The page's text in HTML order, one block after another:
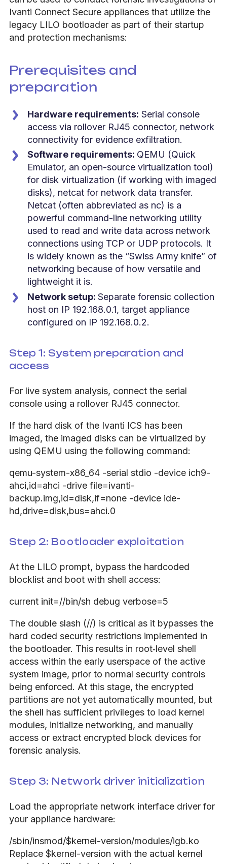
Ivanti Connect Secure appliances that utilize the
legacy LILO bootloader as part of their startup
and protection mechanisms:
Prerequisites and
preparation
Hardware requirements: Serial console
access via rollover RJ45 connector, network
connectivity for evidence exfiltration.
Software requirements: QEMU (Quick
Emulator, an open-source virtualization tool)
for disk virtualization (if working with imaged
disks), netcat for network data transfer.
Netcat (often abbreviated as nc) is a
powerful command-line networking utility
used to read and write data across network
connections using TCP or UDP protocols. It
is widely known as the “Swiss Army knife” of
networking because of how versatile and
lightweight it is.
Network setup: Separate forensic collection
host on IP 192.168.0.1, target appliance
configured on IP 192.168.0.2.
Step 1: System preparation and
access
For live system analysis, connect the serial
console using a rollover RJ45 connector.
If the hard disk of the Ivanti ICS has been
imaged, the imaged disks can be virtualized by
using QEMU using the following command:
qemu-system-x86_64 -serial stdio -device ich9-
ahci,id=ahci -drive file=ivanti-
backup.img,id=disk,if=none -device ide-
hd,drive=disk,bus=ahci.0
Step 2: Bootloader exploitation
At the LILO prompt, bypass the hardcoded
blocklist and boot with shell access:
current init=//bin/sh debug verbose=5
The double slash (//) is critical as it bypasses the
hard coded security restrictions implemented in
the bootloader. This results in root‑level shell
access within the early userspace of the active
system image, prior to normal security controls
being enforced. At this stage, the encrypted
partitions are not yet automatically mounted, but
the shell has sufficient privileges to load kernel
modules, initialize networking, and manually
access or extract encrypted block devices for
forensic analysis.
Step 3: Network driver initialization
Load the appropriate network interface driver for
your appliance hardware:
/sbin/insmod/$kernel-version/modules/igb.ko
Replace $kernel-version with the actual kernel